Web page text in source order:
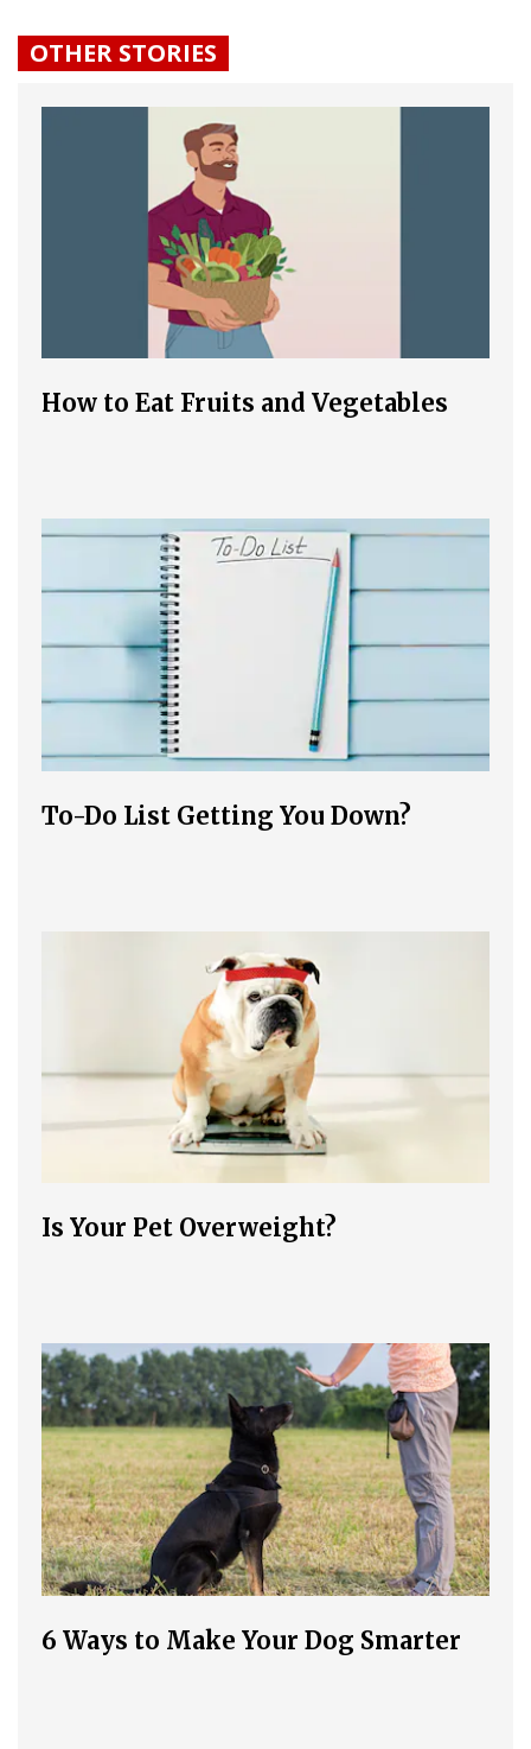
OTHER STORIES
How to Eat Fruits and Vegetables
To-Do List Getting You Down?
Is Your Pet Overweight?
6 Ways to Make Your Dog Smarter